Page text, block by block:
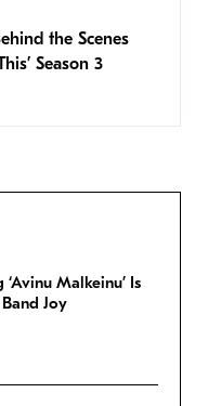
the Scenes
Season 3
Malkeinu’ Is
Joy